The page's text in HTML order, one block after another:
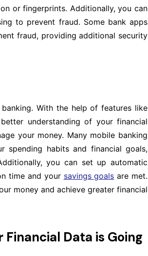
or fingerprints. Additionally, you can
to prevent fraud. Some bank apps
fraud, providing additional security
With the help of features like
understanding of your financial
your money. Many mobile banking
spending habits and financial goals,
you can set up automatic
time and your savings goals are met.
money and achieve greater financial
Data is Going